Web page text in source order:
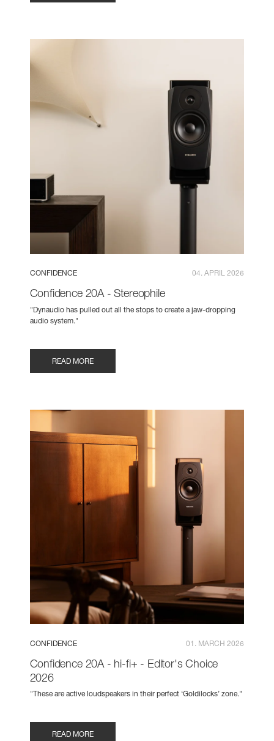
CONFIDENCE 04. APRIL 2026
Confidence 20A - Stereophile
"Dynaudio has pulled out all the stops to create a jaw-dropping
audio system."
READ MORE
CONFIDENCE 01. MARCH 2026
Confidence 20A - hi-fi+ - Editor's Choice
2026
"These are active loudspeakers in their perfect ‘Goldilocks’ zone."
READ MORE